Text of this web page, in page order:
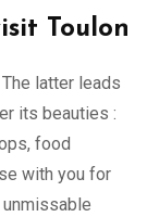
Toulon
latter leads
its beauties :
food
with you for